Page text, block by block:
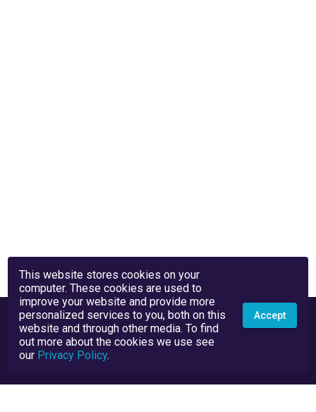
This website stores cookies on your
computer. These cookies are used to
improve your website and provide more
personalized services to you, both on this
website and through other media. To find
out more about the cookies we use see
our Privacy Policy.
Accept